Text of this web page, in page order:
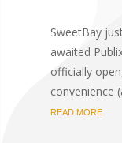
SweetBay
awaited
officially
convenience
READ MORE